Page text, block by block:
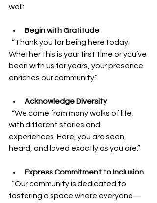
well:
Begin with Gratitude
Whether this is your first time or you’ve
been with us for years, your presence
enriches our community.”
Acknowledge Diversity
with different stories and
experiences. Here, you are seen,
heard, and loved exactly as you are.”
Express Commitment to Inclusion
fostering a space where everyone—